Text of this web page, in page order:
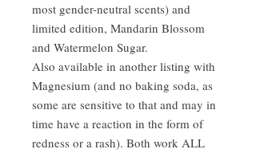
most gender-neutral scents) and
limited edition, Mandarin Blossom
and Watermelon Sugar.
Also available in another listing with
Magnesium (and no baking soda, as
some are sensitive to that and may in
time have a reaction in the form of
redness or a rash). Both work ALL